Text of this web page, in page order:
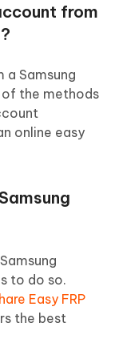
from
Samsung
of the methods
online easy
to do so.
Easy FRP
the best